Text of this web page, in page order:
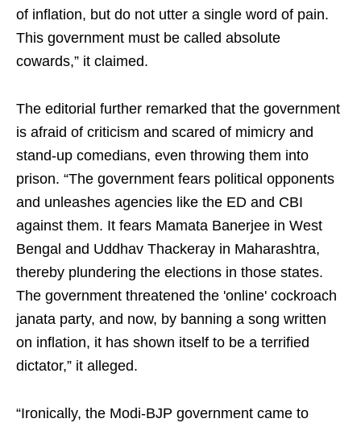
of inflation, but do not utter a single word of pain.
This government must be called absolute
cowards,” it claimed.
The editorial further remarked that the government
is afraid of criticism and scared of mimicry and
stand-up comedians, even throwing them into
prison. “The government fears political opponents
and unleashes agencies like the ED and CBI
against them. It fears Mamata Banerjee in West
Bengal and Uddhav Thackeray in Maharashtra,
thereby plundering the elections in those states.
The government threatened the 'online' cockroach
janata party, and now, by banning a song written
on inflation, it has shown itself to be a terrified
dictator,” it alleged.
“Ironically, the Modi-BJP government came to